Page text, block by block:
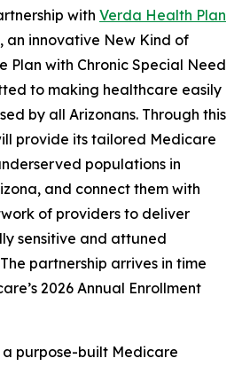
with Verda Health Plan
an innovative New Kind of
Plan with Chronic Special Need
to making healthcare easily
by all Arizonans. Through this
provide its tailored Medicare
populations in
and connect them with
of providers to deliver
sensitive and attuned
partnership arrives in time
2026 Annual Enrollment
purpose-built Medicare